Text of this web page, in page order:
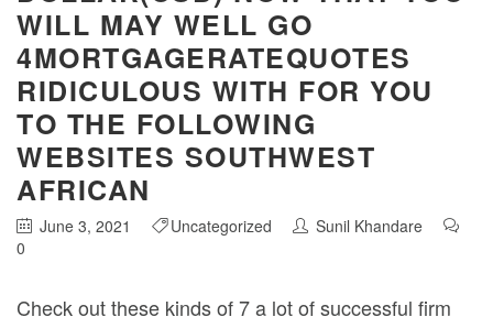
WILL MAY WELL GO
4MORTGAGERATEQUOTES
RIDICULOUS WITH FOR YOU
TO THE FOLLOWING
WEBSITES SOUTHWEST
AFRICAN
June 3, 2021 Uncategorized
Sunil Khandare
0
Check out these kinds of 7 a lot of successful firm